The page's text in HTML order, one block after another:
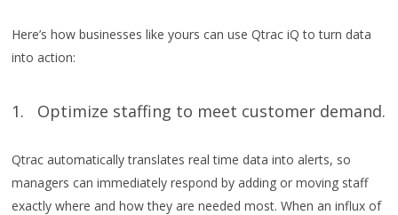
Here’s how businesses like yours can use Qtrac iQ to turn data
into action:
1. Optimize staffing to meet customer demand.
Qtrac automatically translates real time data into alerts, so
managers can immediately respond by adding or moving staff
exactly where and how they are needed most. When an influx of